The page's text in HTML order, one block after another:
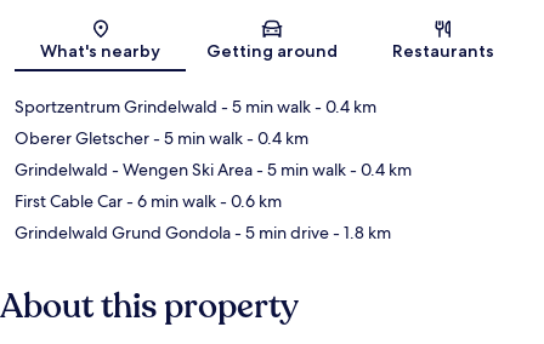
Map
What's nearby Getting around Restaurants
Sportzentrum Grindelwald - 5 min walk- 0.4 km
Oberer Gletscher- 5 min walk- 0.4 km
Grindelwald - Wengen Ski Area- 5 min walk- 0.4 km
First Cable Car- 6 min walk- 0.6 km
Grindelwald Grund Gondola- 5 min drive- 1.8 km
About this property